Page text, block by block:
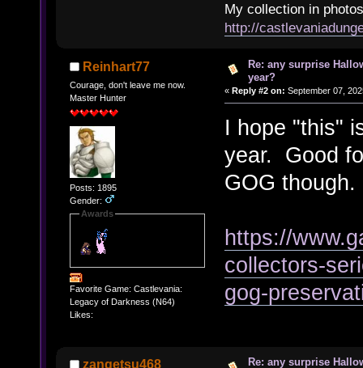
My collection in
http://
Reinhart77
Courage, don't leave me now.
Master Hunter
Posts: 1895
Gender:
Awards
Favorite Game: Castlevania:
Legacy of Darkness (N64)
Likes:
Re: any surprise
year?
« Reply #2 on: September 07,
I hope "this"
year. Good
GOG though.
https://
collectors-
gog-
zangetsu468
Re: any surprise